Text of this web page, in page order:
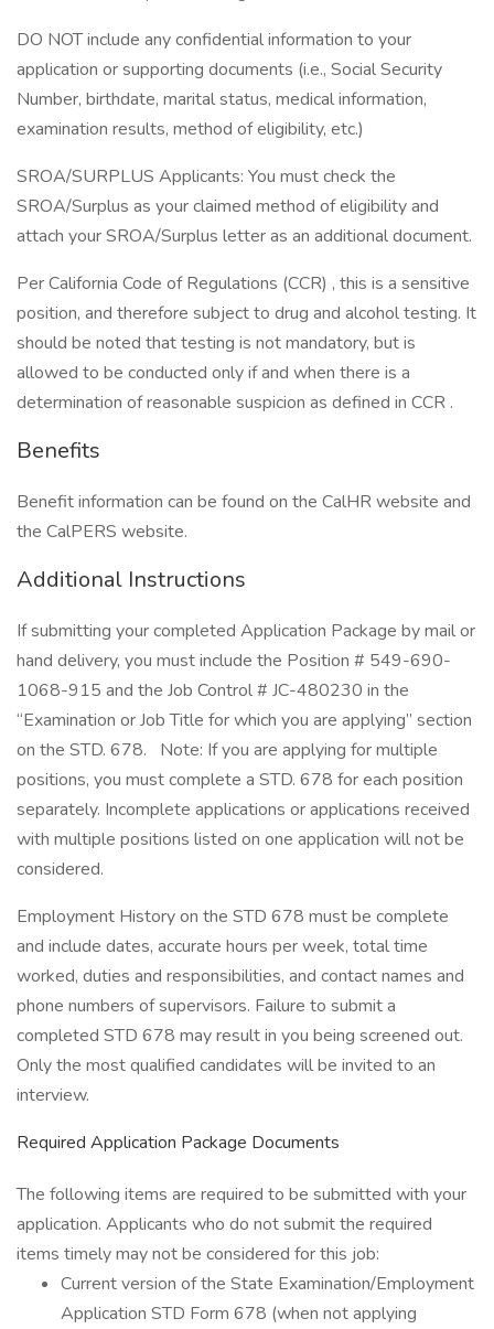
DO NOT include any confidential information to your
application or supporting documents (i.e., Social Security
Number, birthdate, marital status, medical information,
examination results, method of eligibility, etc.)
SROA/SURPLUS Applicants: You must check the
SROA/Surplus as your claimed method of eligibility and
attach your SROA/Surplus letter as an additional document.
Per California Code of Regulations (CCR) , this is a sensitive
position, and therefore subject to drug and alcohol testing. It
should be noted that testing is not mandatory, but is
allowed to be conducted only if and when there is a
determination of reasonable suspicion as defined in CCR .
Benefits
Benefit information can be found on the CalHR website and
the CalPERS website.
Additional Instructions
If submitting your completed Application Package by mail or
hand delivery, you must include the Position # 549-690-
1068-915 and the Job Control # JC-480230 in the
“Examination or Job Title for which you are applying” section
on the STD. 678. Note: If you are applying for multiple
positions, you must complete a STD. 678 for each position
separately. Incomplete applications or applications received
with multiple positions listed on one application will not be
considered.
Employment History on the STD 678 must be complete
and include dates, accurate hours per week, total time
worked, duties and responsibilities, and contact names and
phone numbers of supervisors. Failure to submit a
completed STD 678 may result in you being screened out.
Only the most qualified candidates will be invited to an
interview.
Required Application Package Documents
The following items are required to be submitted with your
application. Applicants who do not submit the required
items timely may not be considered for this job:
Current version of the State Examination/Employment
Application STD Form 678 (when not applying